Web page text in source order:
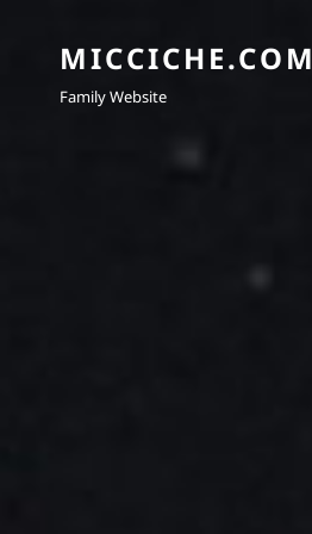
MICCICHE.COM
Family Website